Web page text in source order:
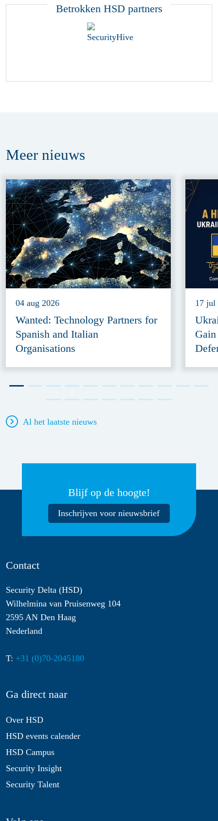
Betrokken HSD partners
Meer nieuws
04 aug 2026
Wanted: Technology Partners for
Spanish and Italian
Organisations
17 jul
Al het laatste nieuws
Blijf op de hoogte!
Inschrijven voor nieuwsbrief
Contact
Security Delta (HSD)
Wilhelmina van Pruisenweg 104
2595 AN Den Haag
Nederland
T: +31 (0)70-2045180
Ga direct naar
Over HSD
HSD events calender
HSD Campus
Security Insight
Security Talent